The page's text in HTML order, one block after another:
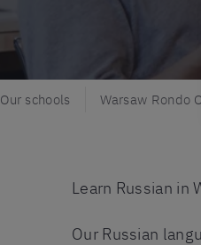
Our schools Warsaw Rondo
Learn Russian in
Our Russian